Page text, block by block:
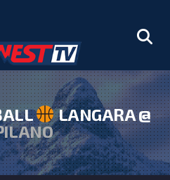
LANGARA @